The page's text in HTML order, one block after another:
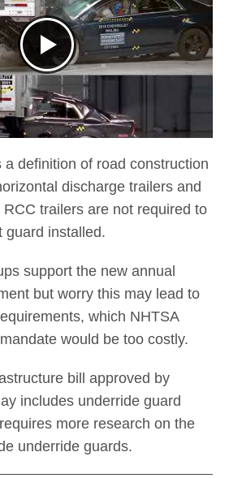
definition of road construction
discharge trailers and
trailers are not required to
guard installed.
support the new annual
but worry this may lead to
which NHTSA
would be too costly.
bill approved by
includes underride guard
more research on the
underride guards.